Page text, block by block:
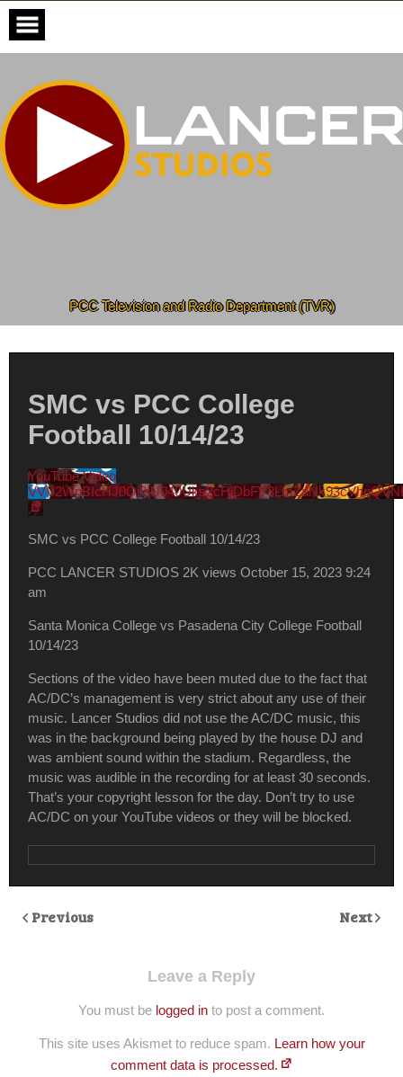
Skip
content
PCC Television and Radio Department (TVR)
SMC vs PCC College
Football 10/14/23
YouTube Video
SMC vs PCC College Football 10/14/23
PCC LANCER STUDIOS 2K views October 15, 2023 9:24
am
Santa Monica College vs Pasadena City College Football
10/14/23
Sections of the video have been muted due to the fact that
AC/DC’s management is very strict about any use of their
music. Lancer Studios did not use the AC/DC music, this
was in the background being played by the house DJ and
was ambient sound within the stadium. Regardless, the
music was audible in the recording for at least 30 seconds.
That’s your copyright lesson for the day. Don’t try to use
AC/DC on your YouTube videos or they will be blocked.
Previous Next
Leave a Reply
You must be logged in to post a comment.
This site uses Akismet to reduce spam. Learn how your
comment data is processed.